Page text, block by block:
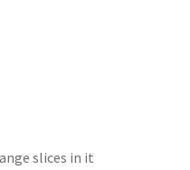
slices in it